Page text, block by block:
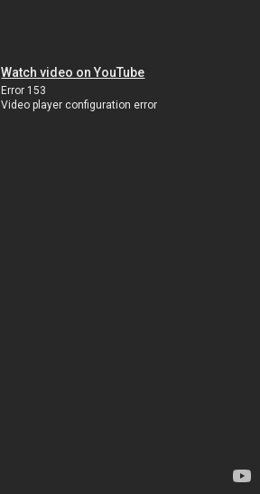
Watch video on YouTube
Error 153
Video player configuration error